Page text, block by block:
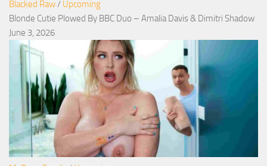
Blacked Raw/ Upcoming
Blonde Cutie Plowed By BBC Duo – Amalia Davis & Dimitri Shadow
June 3, 2026